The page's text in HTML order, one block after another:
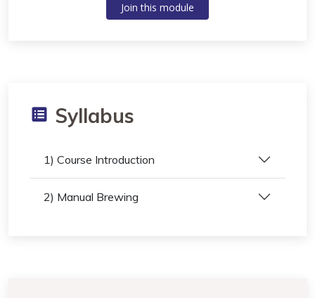
Join this module
Syllabus
1) Course Introduction
2) Manual Brewing